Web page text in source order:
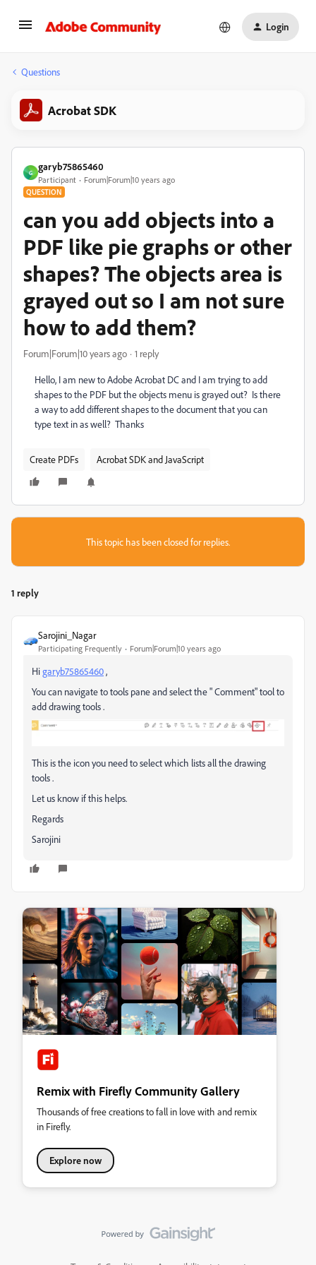
Login
Questions
Acrobat SDK
G
garyb75865460
Participant Forum|Forum|10 years ago
QUESTION
can you add objects into a
PDF like pie graphs or other
shapes? The objects area is
grayed out so I am not sure
how to add them?
Forum|Forum|10 years ago 1 reply
Hello, I am new to Adobe Acrobat DC and I am trying to add
shapes to the PDF but the objects menu is grayed out? Is there
a way to add different shapes to the document that you can
type text in as well? Thanks
Create PDFs Acrobat SDK and JavaScript
This topic has been closed for replies.
1 reply
Sarojini_Nagar
Participating Frequently Forum|Forum|10 years ago
Higaryb75865460,
You can navigate to tools pane and select the " Comment" tool to
add drawing tools .
This is the icon you need to select which lists all the drawing
tools .
Let us know if this helps.
Regards
Sarojini
Remix with Firefly Community Gallery
Thousands of free creations to fall in love with and remix
in Firefly.
Explore now